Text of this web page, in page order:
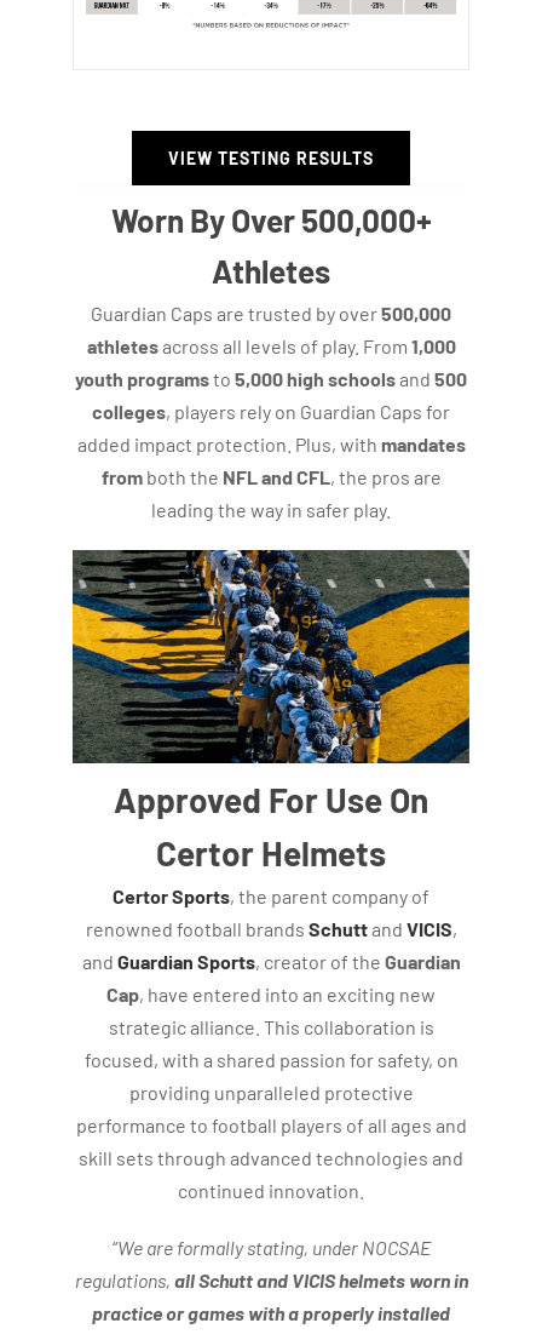
VIEW TESTING RESULTS
Worn By Over 500,000+
Athletes
Guardian Caps are trusted by over500,000
athletesacross all levels of play. From 1,000
youth programsto 5,000 high schoolsand 500
colleges, players rely on Guardian Caps for
added impact protection. Plus, with mandates
fromboth the NFL and CFL, the pros are
leading the way in safer play.
Approved For Use On
Certor Helmets
Certor Sports, the parent company of
renowned football brands Schuttand VICIS,
and Guardian Sports, creator of the Guardian
Cap, have entered into an exciting new
strategic alliance. This collaboration is
focused, with a shared passion for safety, on
providing unparalleled protective
performance to football players of all ages and
skill sets through advanced technologies and
continued innovation.
“We are formally stating, under NOCSAE
regulations, all Schutt and VICIS helmets worn in
practice or games with a properly installed